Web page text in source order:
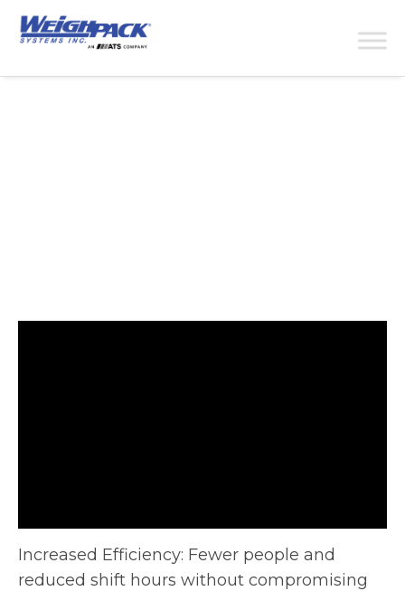
Increased Efficiency: Fewer people and
reduced shift hours without compromising